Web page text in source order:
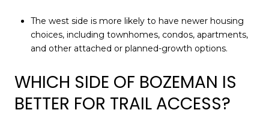
The west side is more likely to have newer housing
choices, including townhomes, condos, apartments,
and other attached or planned-growth options.
WHICH SIDE OF BOZEMAN IS
BETTER FOR TRAIL ACCESS?